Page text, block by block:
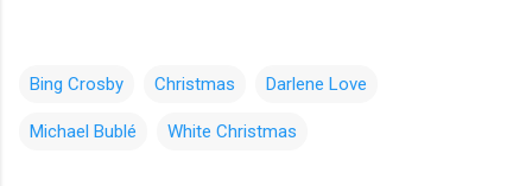
Bing Crosby Christmas Darlene Love
Michael Bublé White Christmas